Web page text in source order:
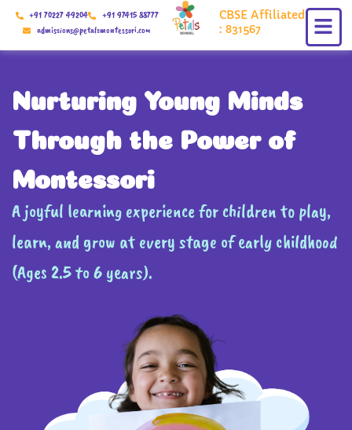
Skip
+91 70227 49204
+91 97415 88777
admissions@petalsmontessori.com
CBSE Affiliated
: 831567
Nurturing Young Minds
Through the Power of
Montessori
A joyful learning experience for children to play,
learn, and grow at every stage of early childhood
(Ages 2.5 to 6 years).